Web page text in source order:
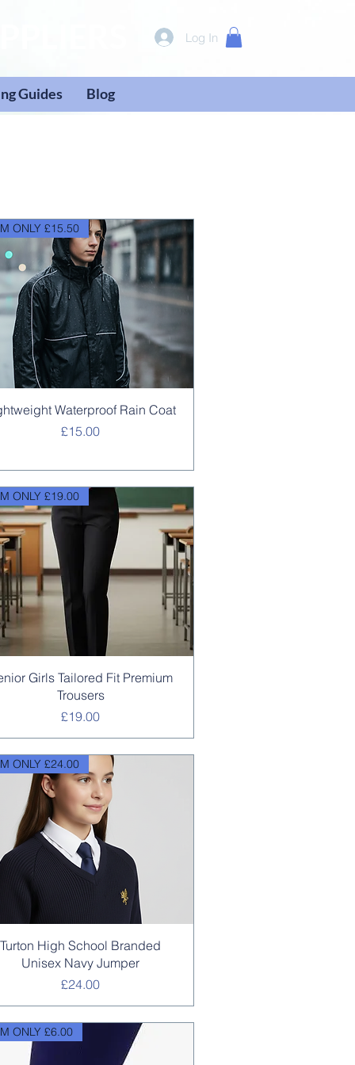
Log In
Guides Blog
Quick View
ONLY £15.50
Waterproof Rain Coat
Price
£15.00
Quick View
ONLY £19.00
Girls Tailored Fit Premium
Trousers
Price
£19.00
Quick View
ONLY £24.00
Turton High School Branded
Unisex Navy Jumper
Price
£24.00
ONLY £6.00